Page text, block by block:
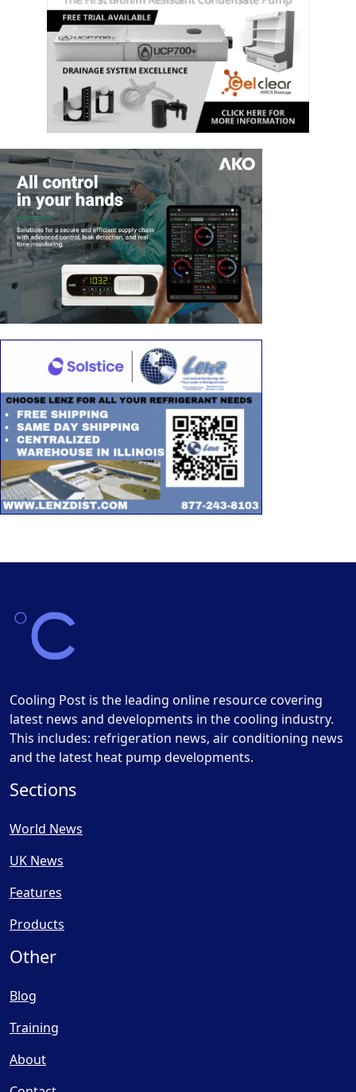
Cooling Post is the leading online resource covering
latest news and developments in the cooling industry.
This includes: refrigeration news, air conditioning news
and the latest heat pump developments.
Sections
World News
UK News
Features
Products
Other
Blog
Training
About